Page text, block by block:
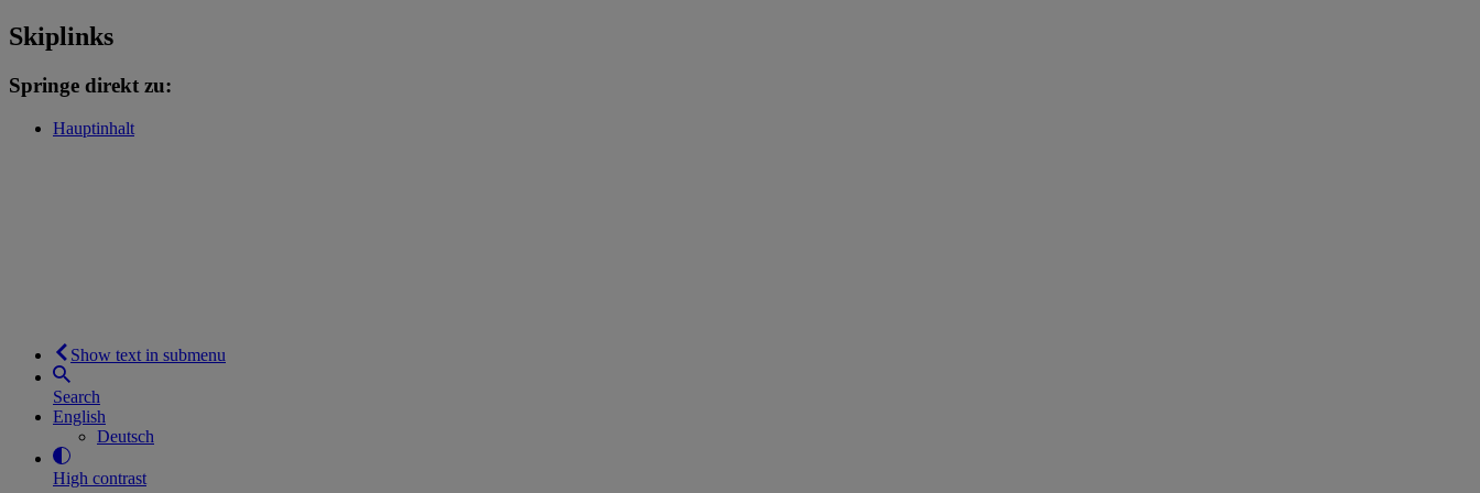
Skiplinks
Springe direkt zu:
Hauptinhalt
Show text in submenu
Search
English
Deutsch
High contrast